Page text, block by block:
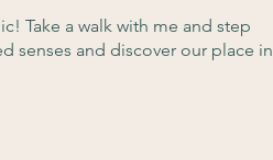
Take a walk with me and step
senses and discover our place in